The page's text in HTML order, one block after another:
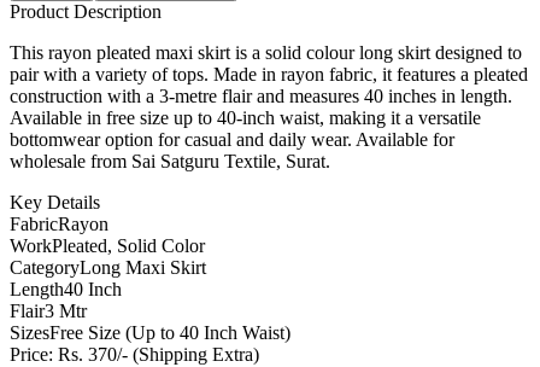
Product Description
This rayon pleated maxi skirt is a solid colour long skirt designed to
pair with a variety of tops. Made in rayon fabric, it features a pleated
construction with a 3-metre flair and measures 40 inches in length.
Available in free size up to 40-inch waist, making it a versatile
bottomwear option for casual and daily wear. Available for
wholesale from Sai Satguru Textile, Surat.
Key Details
FabricRayon
WorkPleated, Solid Color
CategoryLong Maxi Skirt
Length40 Inch
Flair3 Mtr
SizesFree Size (Up to 40 Inch Waist)
Price: Rs. 370/- (Shipping Extra)